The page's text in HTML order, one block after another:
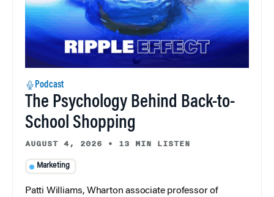
Podcast
The Psychology Behind Back-to-
School Shopping
AUGUST 4, 2026 • 13 MIN LISTEN
Marketing
Patti Williams, Wharton associate professor of